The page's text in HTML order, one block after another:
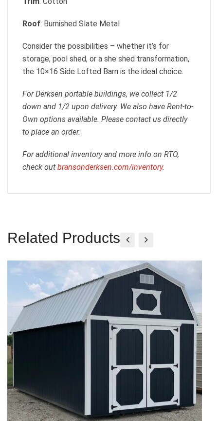
Roof: Burnished Slate Metal
Consider the possibilities – whether it’s for
storage, pool shed, or a she shed transformation,
the 10×16 Side Lofted Barn is the ideal choice.
For Derksen portable buildings, we collect 1/2
down and 1/2 upon delivery. We also have Rent-to-
Own options available. Please contact us directly
to place an order.
For additional inventory and more info on RTO,
check out bransonderksen.com/inventory.
Related Products